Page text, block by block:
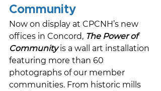
Community
Now on display at CPCNH’s new
offices in Concord, The Power of
Community is a wall art installation
featuring more than 60
photographs of our member
communities. From historic mills